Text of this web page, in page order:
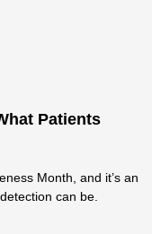
Patients
Month, and it’s an
can be.